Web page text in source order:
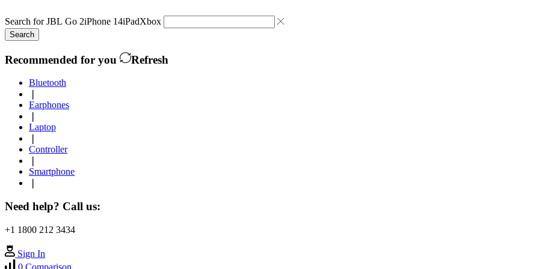
Search forJBL Go 2iPhone 14iPadXbox
Search
Recommended for you Refresh
Bluetooth
Earphones
Laptop
Controller
Smartphone
Need help? Call us:
+1 1800 212 3434
Sign In
0 Comparison